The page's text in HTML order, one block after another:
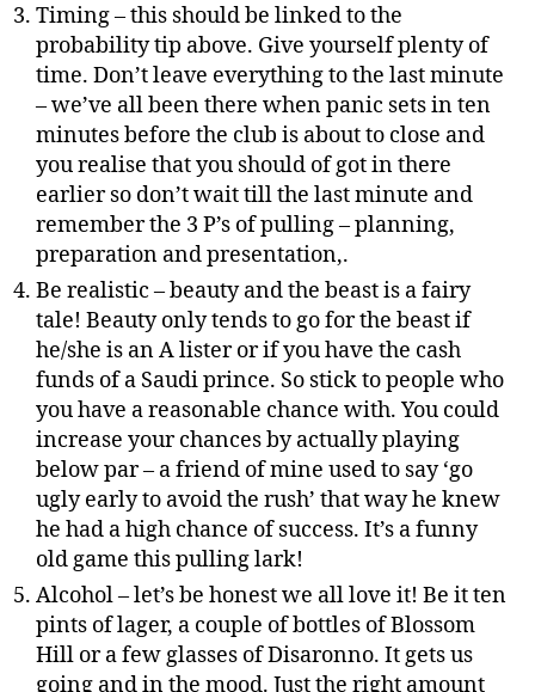
Timing – this should be linked to the
probability tip above. Give yourself plenty of
time. Don’t leave everything to the last minute
– we’ve all been there when panic sets in ten
minutes before the club is about to close and
you realise that you should of got in there
earlier so don’t wait till the last minute and
remember the 3 P’s of pulling – planning,
preparation and presentation,.
Be realistic – beauty and the beast is a fairy
tale! Beauty only tends to go for the beast if
he/she is an A lister or if you have the cash
funds of a Saudi prince. So stick to people who
you have a reasonable chance with. You could
increase your chances by actually playing
below par – a friend of mine used to say ‘go
ugly early to avoid the rush’ that way he knew
he had a high chance of success. It’s a funny
old game this pulling lark!
Alcohol – let’s be honest we all love it! Be it ten
pints of lager, a couple of bottles of Blossom
Hill or a few glasses of Disaronno. It gets us
going and in the mood. Just the right amount